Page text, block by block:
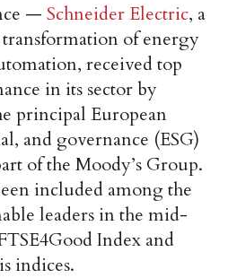
—Schneider Electric, a
of energy
received top
in its sector by
principal European
and governance (ESG)
of the Moody’s Group.
included among the
leaders in the mid-
Index and
indices.